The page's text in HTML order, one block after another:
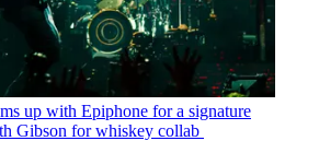
up with Epiphone for a signature
Gibson for whiskey collab